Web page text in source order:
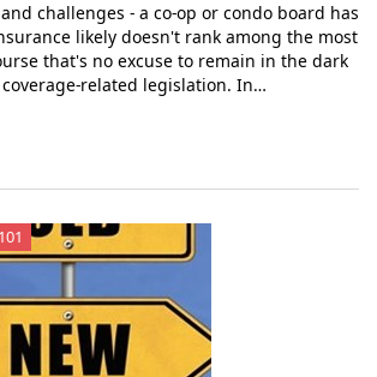
challenges - a co-op or condo board has
likely doesn't rank among the most
that's no excuse to remain in the dark
related legislation. In…